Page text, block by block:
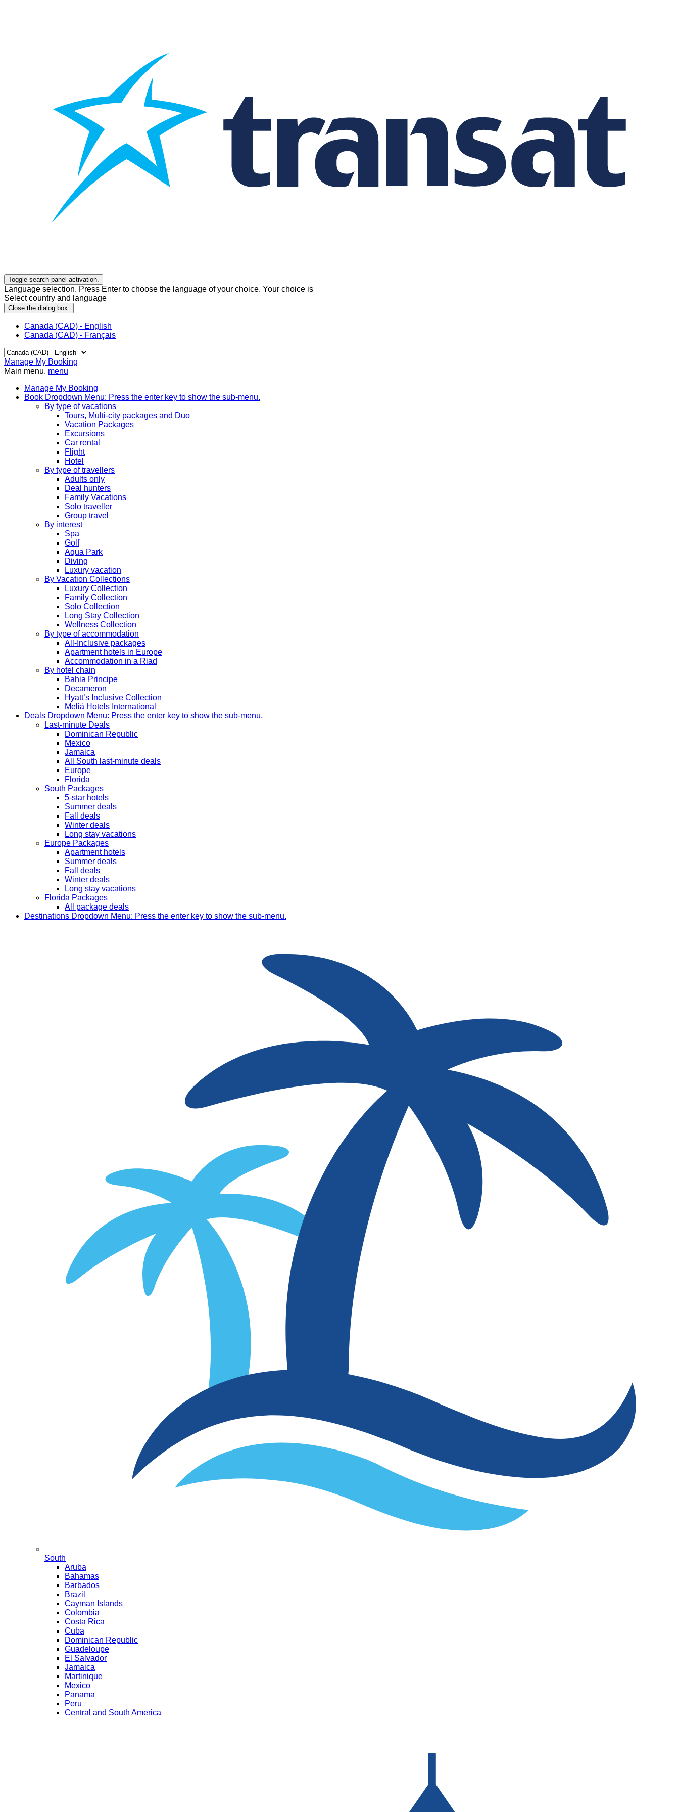
Toggle search panel activation.
Language selection. Press Enter to choose the language of your choice. Your choice is
Select country and language
Close the dialog box.
Canada (CAD) - English
Canada (CAD) - Français
Manage My Booking
Main menu. menu
Manage My Booking
Book Dropdown Menu: Press the enter key to show the sub-menu.
By type of vacations
Tours, Multi-city packages and Duo
Vacation Packages
Excursions
Car rental
Flight
Hotel
By type of travellers
Adults only
Deal hunters
Family Vacations
Solo traveller
Group travel
By interest
Spa
Golf
Aqua Park
Diving
Luxury vacation
By Vacation Collections
Luxury Collection
Family Collection
Solo Collection
Long Stay Collection
Wellness Collection
By type of accommodation
All-Inclusive packages
Apartment hotels in Europe
Accommodation in a Riad
By hotel chain
Bahia Principe
Decameron
Hyatt’s Inclusive Collection
Meliá Hotels International
Deals Dropdown Menu: Press the enter key to show the sub-menu.
Last-minute Deals
Dominican Republic
Mexico
Jamaica
All South last-minute deals
Europe
Florida
South Packages
5-star hotels
Summer deals
Fall deals
Winter deals
Long stay vacations
Europe Packages
Apartment hotels
Summer deals
Fall deals
Winter deals
Long stay vacations
Florida Packages
All package deals
Destinations Dropdown Menu: Press the enter key to show the sub-menu.
South
Aruba
Bahamas
Barbados
Brazil
Cayman Islands
Colombia
Costa Rica
Cuba
Dominican Republic
Guadeloupe
El Salvador
Jamaica
Martinique
Mexico
Panama
Peru
Central and South America